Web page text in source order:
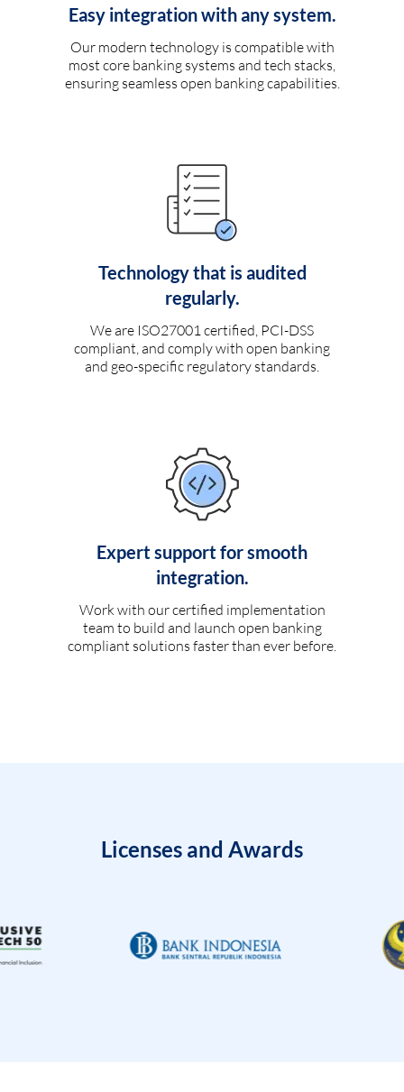
Easy integration with any system.
Our modern technology is compatible with
most core banking systems and tech stacks,
ensuring seamless open banking capabilities.
Technology that is audited
regularly.
We are ISO27001 certified, PCI-DSS
compliant, and comply with open banking
and geo-specific regulatory standards.
Expert support for smooth
integration.
Work with our certified implementation
team to build and launch open banking
compliant solutions faster than ever before.
Licenses and Awards